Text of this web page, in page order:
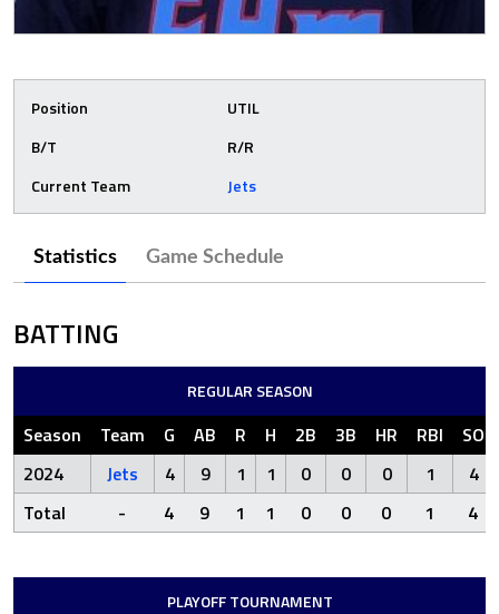
Position
UTIL
B/T
R/R
Current Team
Jets
Statistics Game Schedule
BATTING
REGULAR SEASON
Season Team G AB R H 2B 3B HR RBI
SO
2024
Jets 4 9 1 1 0 0 0 1
4
Total
- 4 9 1 1 0 0 0 1 4
PLAYOFF TOURNAMENT